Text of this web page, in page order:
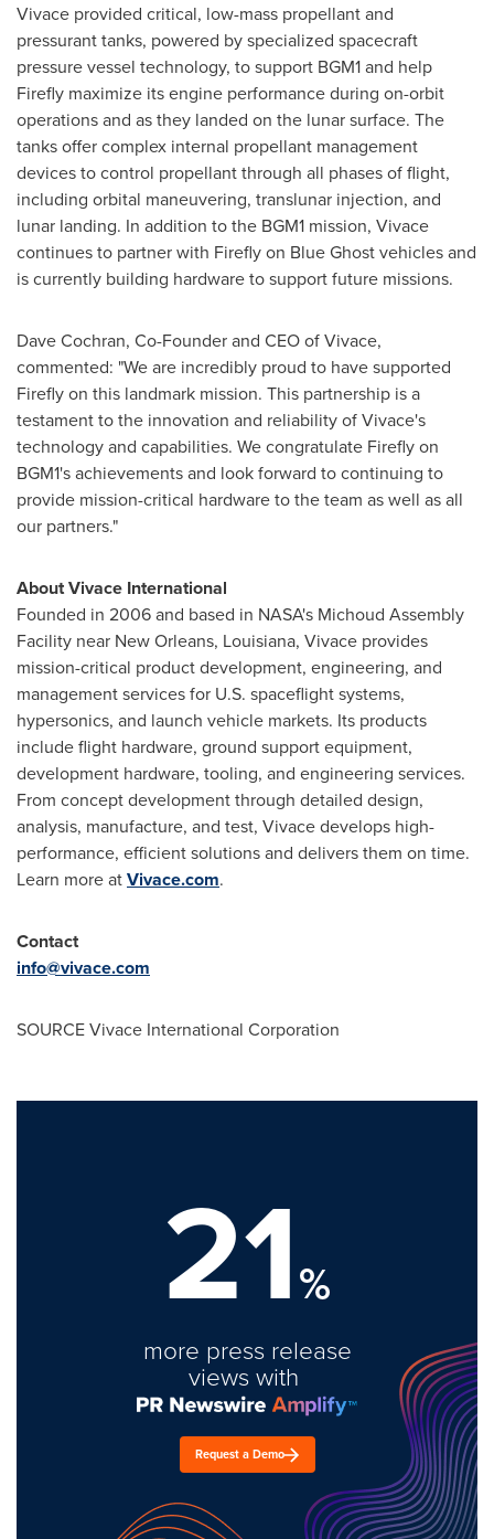
Vivace provided critical, low-mass propellant and
pressurant tanks, powered by specialized spacecraft
pressure vessel technology, to support BGM1 and help
Firefly maximize its engine performance during on-orbit
operations and as they landed on the lunar surface. The
tanks offer complex internal propellant management
devices to control propellant through all phases of flight,
including orbital maneuvering, translunar injection, and
lunar landing. In addition to the BGM1 mission, Vivace
continues to partner with Firefly on Blue Ghost vehicles and
is currently building hardware to support future missions.
Dave Cochran, Co-Founder and CEO of Vivace,
commented: "We are incredibly proud to have supported
Firefly on this landmark mission. This partnership is a
testament to the innovation and reliability of Vivace's
technology and capabilities. We congratulate Firefly on
BGM1's achievements and look forward to continuing to
provide mission-critical hardware to the team as well as all
our partners."
About Vivace International
Founded in 2006 and based in NASA's Michoud Assembly
Facility near New Orleans, Louisiana, Vivace provides
mission-critical product development, engineering, and
management services for U.S. spaceflight systems,
hypersonics, and launch vehicle markets. Its products
include flight hardware, ground support equipment,
development hardware, tooling, and engineering services.
From concept development through detailed design,
analysis, manufacture, and test, Vivace develops high-
performance, efficient solutions and delivers them on time.
Learn more atVivace.com.
Contact
info@vivace.com
SOURCE Vivace International Corporation
21%
more press release
views with
Request a Demo